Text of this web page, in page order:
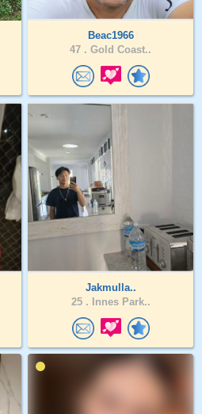
Beac1966
47 . Gold Coast..
Jakmulla..
25 . Innes Park..